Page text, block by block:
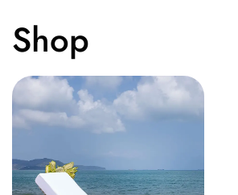
Shop